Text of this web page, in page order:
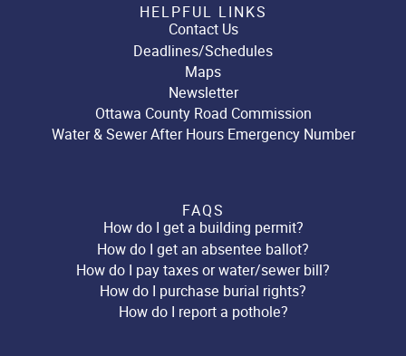
HELPFUL LINKS
Contact Us
Deadlines/Schedules
Maps
Newsletter
Ottawa County Road Commission
Water & Sewer After Hours Emergency Number
FAQS
How do I get a building permit?
How do I get an absentee ballot?
How do I pay taxes or water/sewer bill?
How do I purchase burial rights?
How do I report a pothole?